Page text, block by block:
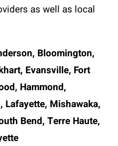
as well as local
Bloomington,
Evansville, Fort
Hammond,
Lafayette, Mishawaka,
Bend, Terre Haute,